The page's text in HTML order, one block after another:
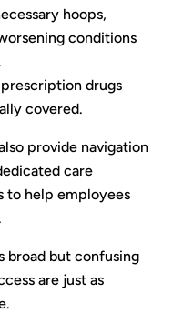
hoops,
conditions
drugs
covered.
provide navigation
care
to help employees
broad but confusing
are just as